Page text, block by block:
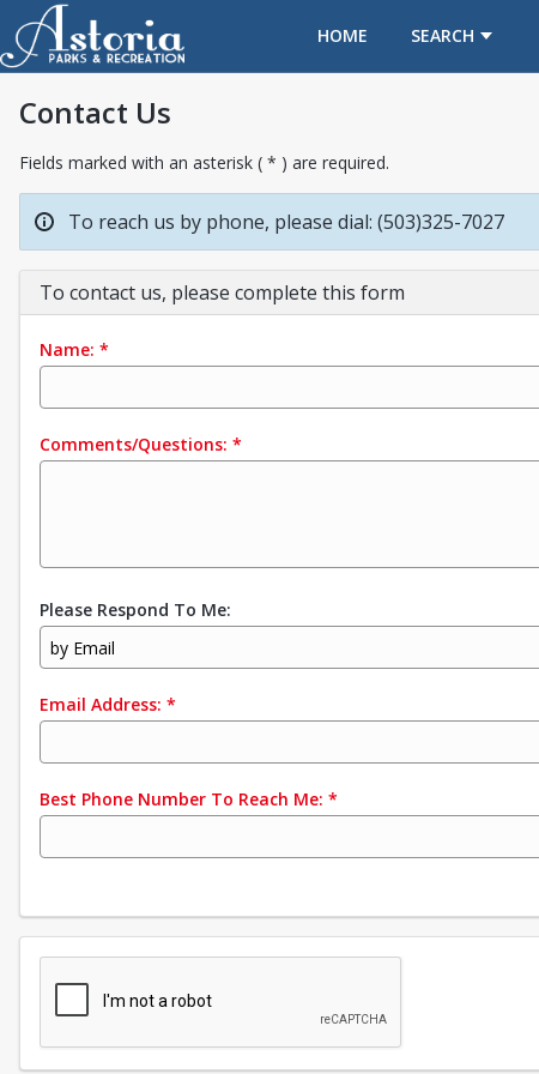
HOME
OPENS IN A NEW TAB
SEARCH
Contact Us
Fields marked with an asterisk ( * ) are required.
To reach us by phone, please dial: (503)325-7027
To contact us, please complete this form
Name: *
Comments/Questions: *
Please Respond To Me:
by Email
Email Address: *
Best Phone Number To Reach Me: *